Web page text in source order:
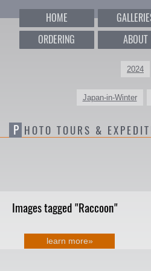
HOME
ORDERING
ABOUT
2024
Japan-in-Winter
P HOTO TOURS &
Images tagged "Raccoon"
learn more»